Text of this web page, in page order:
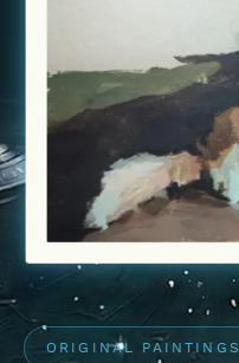
ORIGINAL PAINTINGS